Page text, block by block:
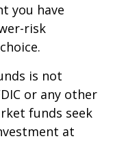
you have
risk
is not
or any other
funds seek
at